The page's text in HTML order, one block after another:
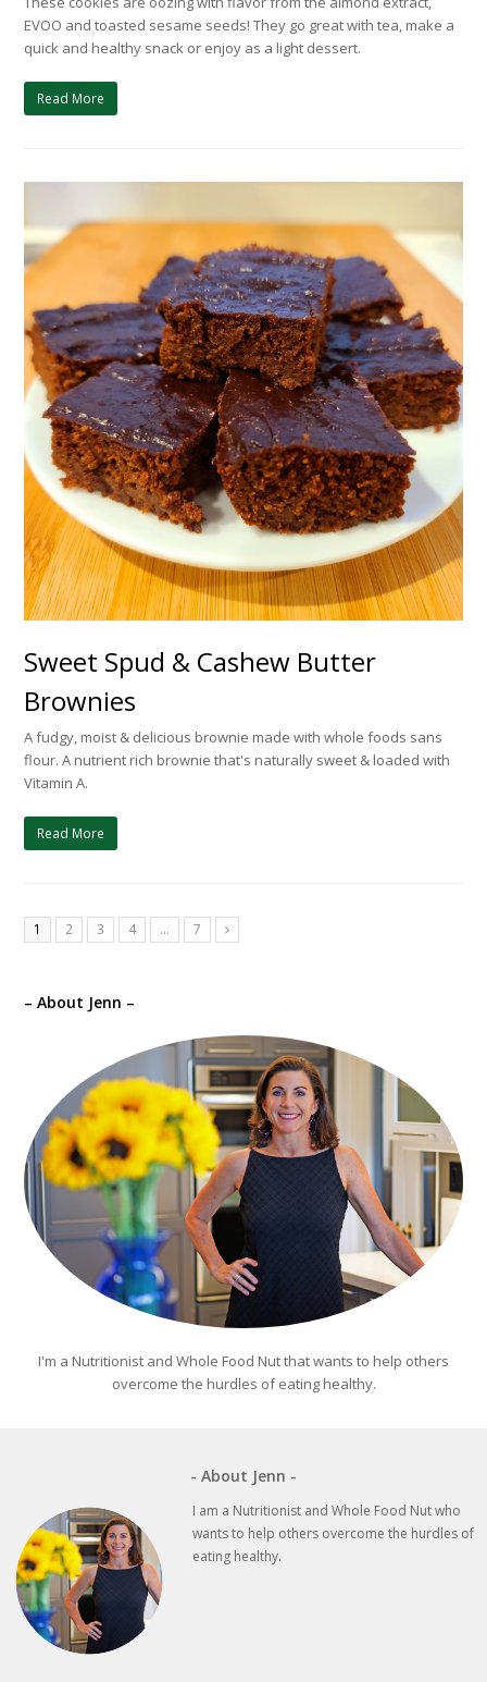
EVOO and toasted sesame seeds! They go great with tea, make a
quick and healthy snack or enjoy as a light dessert.
Read More
Sweet Spud & Cashew Butter
Brownies
A fudgy, moist & delicious brownie made with whole foods sans
flour. A nutrient rich brownie that's naturally sweet & loaded with
Vitamin A.
Read More
1 2 3 4 … 7 Next
– About Jenn –
I'm a Nutritionist and Whole Food Nut that wants to help others
overcome the hurdles of eating healthy.
- About Jenn -
I am a Nutritionist and Whole Food Nut who
wants to help others overcome the hurdles of
eating healthy.